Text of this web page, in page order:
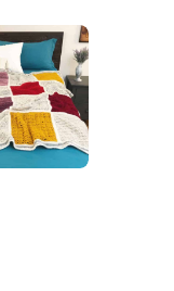
SUBMIT REVIEW